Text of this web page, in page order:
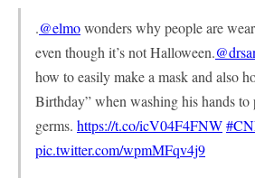
.@elmowonders why people are
even though it’s not Halloween.
how to easily make a mask and also
Birthday” when washing his hands to
germs. https://t.co/icV04F4FNW
pic.twitter.com/wpmMFqv4j9